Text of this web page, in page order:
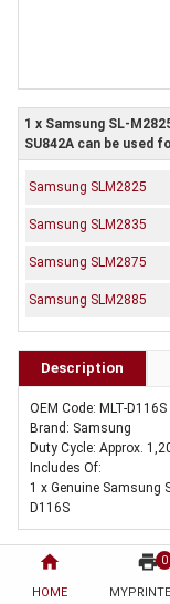
home
HOME
print 0
1 x Samsung SL-
SU842A can be used
Samsung SLM2825
Samsung SLM2835
Samsung SLM2875
Samsung SLM2885
Description
OEM Code: MLT-D116S
Brand: Samsung
Duty Cycle: Approx.
Includes Of:
1 x Genuine Samsung
D116S